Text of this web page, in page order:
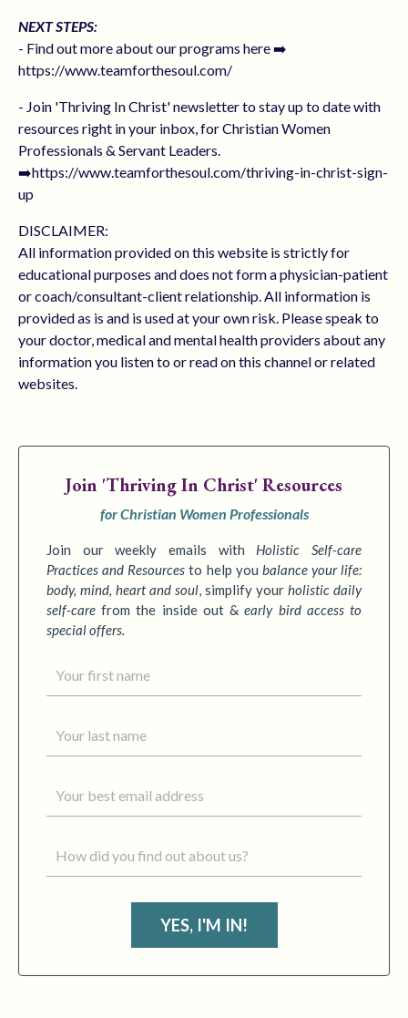
NEXT STEPS:
- Find out more about our programs here ➡️
https://www.teamforthesoul.com/
- Join 'Thriving In Christ' newsletter to stay up to date with
resources right in your inbox, for Christian Women
Professionals & Servant Leaders.
➡️https://www.teamforthesoul.com/thriving-in-christ-sign-
up
DISCLAIMER:
All information provided on this website is strictly for
educational purposes and does not form a physician-patient
or coach/consultant-client relationship. All information is
provided as is and is used at your own risk. Please speak to
your doctor, medical and mental health providers about any
information you listen to or read on this channel or related
websites.
Join 'Thriving In Christ' Resources
for Christian Women Professionals
Join our weekly emails with Holistic Self-care
Practices and Resources to help you balance your life:
body, mind, heart and soul, simplify your holistic daily
self-care from the inside out &early bird access to
special offers.
YES, I'M IN!